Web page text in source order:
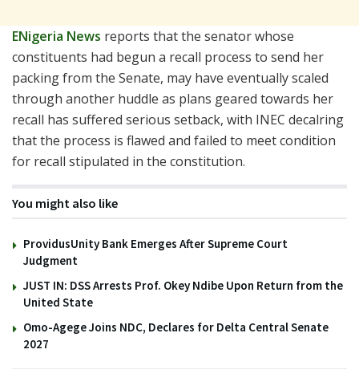
ENigeria News reports that the senator whose
constituents had begun a recall process to send her
packing from the Senate, may have eventually scaled
through another huddle as plans geared towards her
recall has suffered serious setback, with INEC decalring
that the process is flawed and failed to meet condition
for recall stipulated in the constitution.
You might also like
ProvidusUnity Bank Emerges After Supreme Court
Judgment
JUST IN: DSS Arrests Prof. Okey Ndibe Upon Return from the
United State
Omo-Agege Joins NDC, Declares for Delta Central Senate
2027